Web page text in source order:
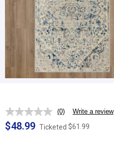
No
rating
value.
(0) Write a review
$48.99 Ticketed $61.99